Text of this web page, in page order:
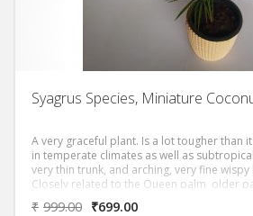
Syagrus Species, Miniature
A very graceful plant. Is a lot tougher than
in temperate climates as well as
very thin trunk, and arching, very fine
Closely related to the Queen palm older
and precarious.
₹ 999.00 ₹699.00